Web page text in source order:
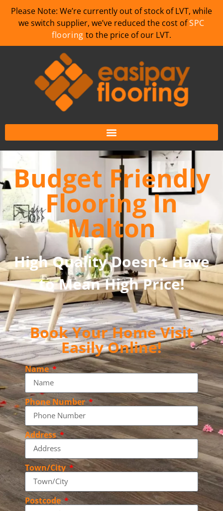
Please Note: We’re currently out of stock of LVT, while
we switch supplier, we’ve reduced the cost ofSPC
flooring to the price of our LVT.
Budget Friendly
Flooring In
Malton
High Quality Doesn’t Have
to Mean High Price!
Book Your Home Visit
Easily Online!
Name
Phone Number
Address
Town/City
Postcode